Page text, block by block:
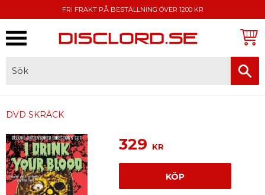
FRI FRAKT PÅ BESTÄLLNING ÖVER 1200 KR
DVD SKRÄCK
329 KR
KÖP